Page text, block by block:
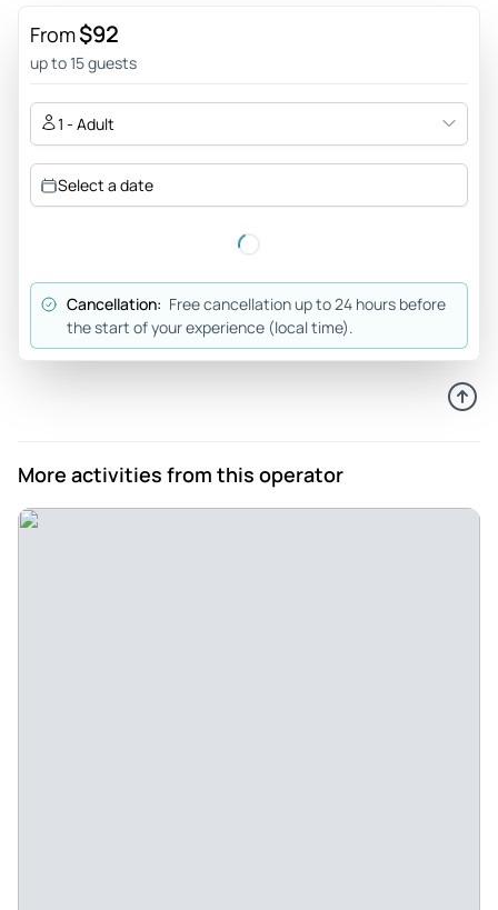
From$92
up to 15 guests
1 - Adult
Select a date
Cancellation: Free cancellation up to 24 hours before
the start of your experience (local time).
More activities from this operator